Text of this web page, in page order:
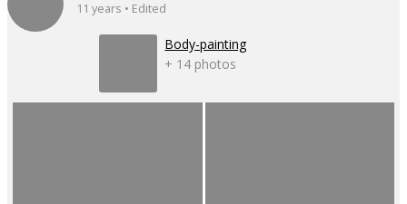
11 years • Edited
Body-painting
+ 14 photos